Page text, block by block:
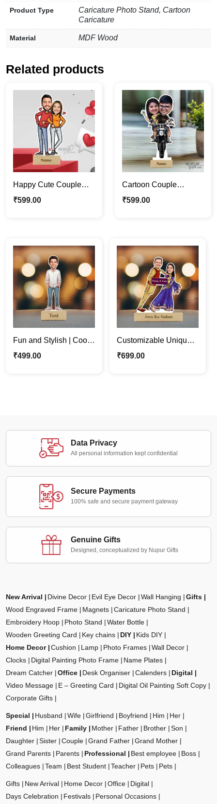
Product Type
Caricature Photo Stand, Cartoon
Caricature
Material MDF Wood
Related products
Happy Cute Couple
Caricature Photo Stand
₹599.00
Cartoon Couple
Caricature | Riding a
₹599.00
Fun and Stylish | Cool
Boss | Dude Custom
₹499.00
Customizable Unique
Funny Couple
₹699.00
Data Privacy
All personal information kept confidential
Secure Payments
100% safe and secure payment gateway
Genuine Gifts
Designed, conceptualized by Nupur Gifts
New Arrival Divine Decor Evil Eye Decor Wall Hanging
Gifts
Wood Engraved Frame
Magnets
Caricature Photo Stand
Embroidery Hoop
Photo Stand
Water Bottle
Wooden Greeting Card
Key chains DIY
Kids DIY
Home Decor
Cushion Lamp Photo Frames
Wall Decor
Clocks
Digital Painting Photo Frame
Name Plates
Dream Catcher
Office Desk Organiser Calenders
Digital
Video Message
E – Greeting Card
Digital Oil Painting Soft Copy
Corporate Gifts
Special Husband Wife Girlfriend Boyfriend Him
Her
Friend
Him Her Family Mother Father Brother
Son
Daughter
Sister Couple Grand Father
Grand Mother
Grand Parents
Parents Professional Best employee
Boss
Colleagues
Team Best Student Teacher Pets Pets
Gifts New Arrival Home Decor Office
Digital
Days Celebration
Festivals
Personal Occasions